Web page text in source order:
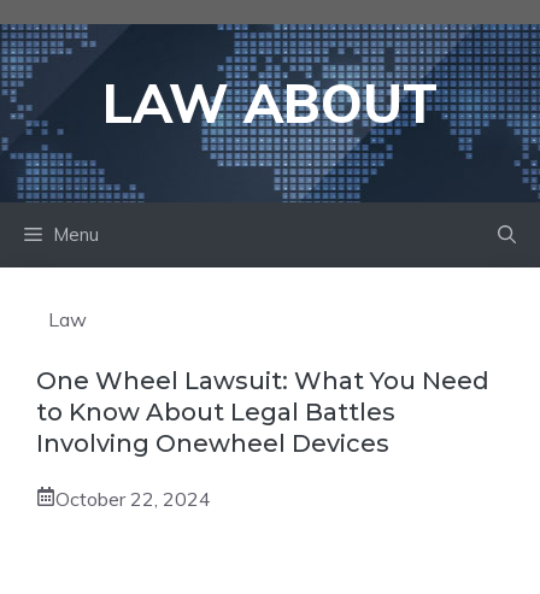
to
content
LAW ABOUT
Menu
Law
One Wheel Lawsuit: What You Need
to Know About Legal Battles
Involving Onewheel Devices
October 22, 2024